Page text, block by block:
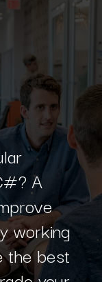
A
working
the best